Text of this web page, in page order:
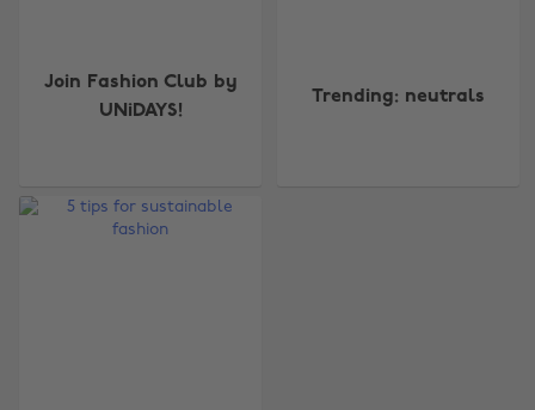
Join Fashion Club by
UNiDAYS!
Trending: neutrals
Australia